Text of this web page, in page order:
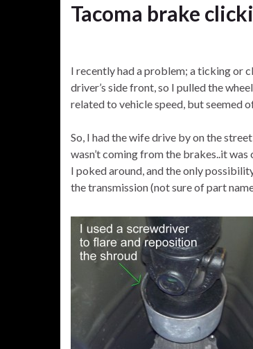
Tacoma brake
I recently had a problem; a ticking or
driver’s side front, so I pulled the
related to vehicle speed, but seemed
So, I had the wife drive by on the
wasn’t coming from the brakes..it
I poked around, and the only
the transmission (not sure of part